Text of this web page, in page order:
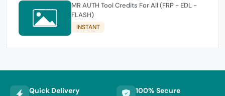
MR AUTH Tool Credits For All (FRP - EDL -
FLASH)
INSTANT
Quick Delivery 100% Secure